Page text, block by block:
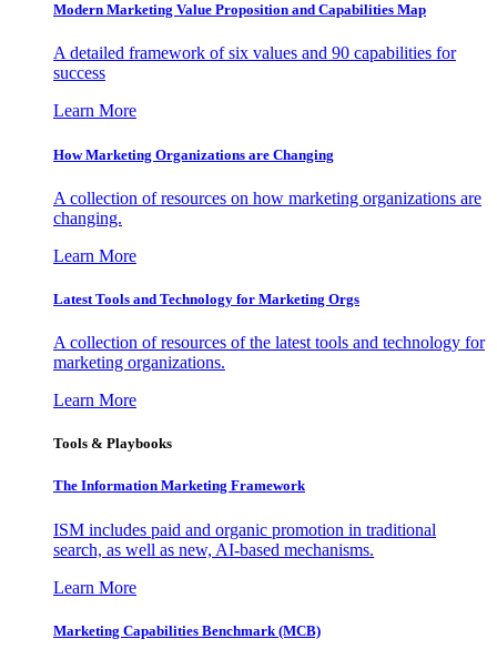
Modern Marketing Value Proposition and Capabilities Map
A detailed framework of six values and 90 capabilities for
success
Learn More
How Marketing Organizations are Changing
A collection of resources on how marketing organizations are
changing.
Learn More
Latest Tools and Technology for Marketing Orgs
A collection of resources of the latest tools and technology for
marketing organizations.
Learn More
Tools & Playbooks
The Information Marketing Framework
ISM includes paid and organic promotion in traditional
search, as well as new, AI-based mechanisms.
Learn More
Marketing Capabilities Benchmark (MCB)